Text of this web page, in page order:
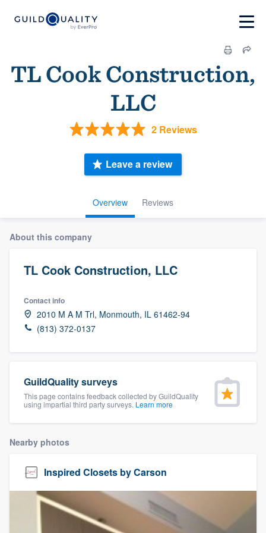
TL Cook Construction,
LLC
2 Reviews
Overview Reviews
Leave a review
About this company
TL Cook Construction, LLC
Contact info
2010 M A M Trl, Monmouth, IL 61462-94
(813) 372-0137
GuildQuality surveys
This page contains feedback collected by GuildQuality
using impartial third party surveys. Learn more
Nearby photos
Inspired Closets by Carson
Welcome to our